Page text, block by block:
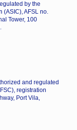
by the
(ASIC), AFSL no.
Tower, 100
and regulated
registration
Port Vila,